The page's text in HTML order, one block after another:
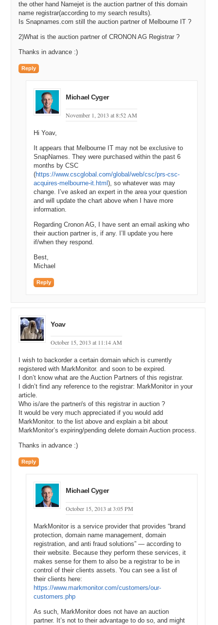
the other hand Namejet is the auction partner of this domain
name registrar(according to my search results).
Is Snapnames.com still the auction partner of Melbourne IT ?
2)What is the auction partner of CRONON AG Registrar ?
Thanks in advance :)
Reply
Michael Cyger
November 1, 2013 at 8:52 AM
Hi Yoav,
It appears that Melbourne IT may not be exclusive to
SnapNames. They were purchased within the past 6
months by CSC
(https://www.cscglobal.com/global/web/csc/prs-csc-
acquires-melbourne-it.html), so whatever was may
change. I’ve asked an expert in the area your question
and will update the chart above when I have more
information.
Regarding Cronon AG, I have sent an email asking who
their auction partner is, if any. I’ll update you here
if/when they respond.
Best,
Michael
Reply
Yoav
October 15, 2013 at 11:14 AM
I wish to backorder a certain domain which is currently
registered with MarkMonitor. and soon to be expired.
I don’t know what are the Auction Partners of this registrar.
I didn’t find any reference to the registrar: MarkMonitor in your
article.
Who is/are the partner/s of this registrar in auction ?
It would be very much appreciated if you would add
MarkMonitor. to the list above and explain a bit about
MarkMonitor’s expiring/pending delete domain Auction process.
Thanks in advance :)
Reply
Michael Cyger
October 15, 2013 at 3:05 PM
MarkMonitor is a service provider that provides “brand
protection, domain name management, domain
registration, and anti fraud solutions” — according to
their website. Because they perform these services, it
makes sense for them to also be a registrar to be in
control of their clients assets. You can see a list of
their clients here:
https://www.markmonitor.com/customers/our-
customers.php
As such, MarkMonitor does not have an auction
partner. It’s not to their advantage to do so, and might